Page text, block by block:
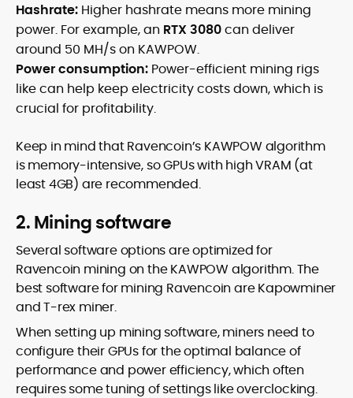
Hashrate: Higher hashrate means more mining
power. For example, an RTX 3080can deliver
around 50 MH/s on KAWPOW.
Power consumption: Power-efficient mining rigs
like can help keep electricity costs down, which is
crucial for profitability.
Keep in mind that Ravencoin’s KAWPOW algorithm
is memory-intensive, so GPUs with high VRAM (at
least 4GB) are recommended.
2. Mining software
Several software options are optimized for
Ravencoin mining on the KAWPOW algorithm. The
best software for mining Ravencoin are Kapowminer
and T-rex miner.
When setting up mining software, miners need to
configure their GPUs for the optimal balance of
performance and power efficiency, which often
requires some tuning of settings like overclocking.